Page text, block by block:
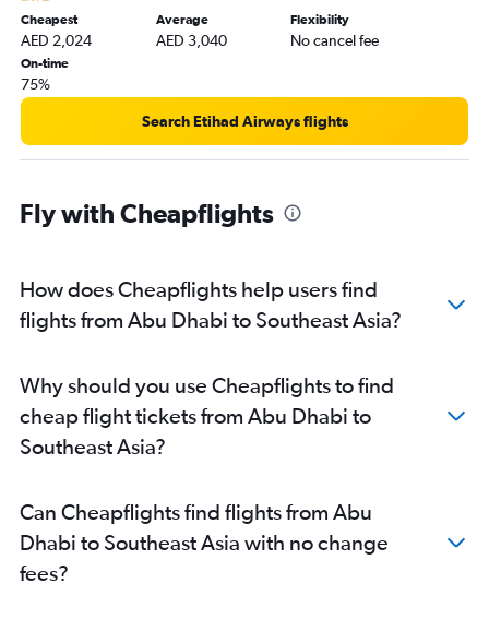
Cheapest
AED 2,024
Average
AED 3,040
Flexibility
No cancel fee
On-time
75%
Search Etihad Airways flights
Fly with Cheapflights
How does Cheapflights help users find
flights from Abu Dhabi to Southeast Asia?
Why should you use Cheapflights to find
cheap flight tickets from Abu Dhabi to
Southeast Asia?
Can Cheapflights find flights from Abu
Dhabi to Southeast Asia with no change
fees?